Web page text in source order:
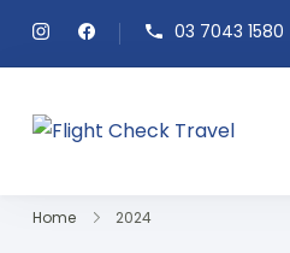
03 7043 1580
Home 2024